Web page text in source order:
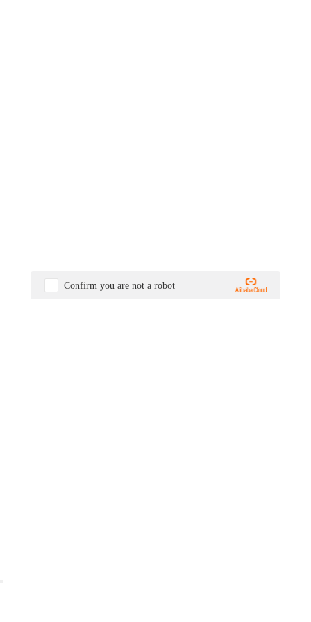
Confirm you are not a robot